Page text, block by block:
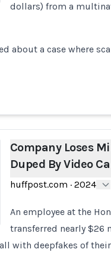
dollars) from a
about a case where
Company Loses
Duped By Video
huffpost.com · 2024
An employee at the
transferred nearly
with deepfakes of